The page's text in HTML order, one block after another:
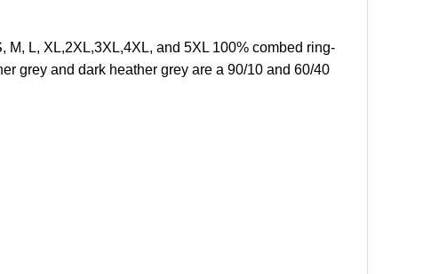
M, L, XL,2XL,3XL,4XL, and 5XL 100% combed ring-
grey and dark heather grey are a 90/10 and 60/40